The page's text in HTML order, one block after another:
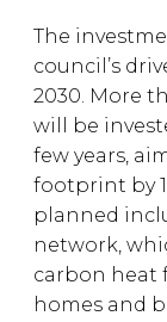
The
council’s
2030. More
will be
few years,
footprint by
planned
network,
carbon heat
homes and